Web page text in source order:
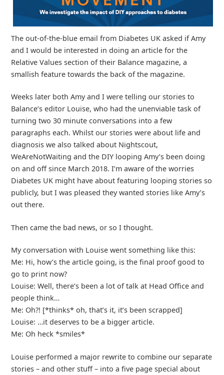
The out-of-the-blue email from Diabetes UK asked if Amy
and I would be interested in doing an article for the
Relative Values section of their Balance magazine, a
smallish feature towards the back of the magazine.
Weeks later both Amy and I were telling our stories to
Balance’s editor Louise, who had the unenviable task of
turning two 30 minute conversations into a few
paragraphs each. Whilst our stories were about life and
diagnosis we also talked about Nightscout,
WeAreNotWaiting and the DIY looping Amy’s been doing
on and off since March 2018. I’m aware of the worries
Diabetes UK might have about featuring looping stories so
publicly, but I was pleased they wanted stories like Amy’s
out there.
Then came the bad news, or so I thought.
My conversation with Louise went something like this:
Me: Hi, how’s the article going, is the final proof good to
go to print now?
Louise: Well, there’s been a lot of talk at Head Office and
people think…
Me: Oh?! [*thinks* oh, that’s it, it’s been scrapped]
Louise: …it deserves to be a bigger article.
Me: Oh heck *smiles*
Louise performed a major rewrite to combine our separate
stories – and other stuff – into a five page special about